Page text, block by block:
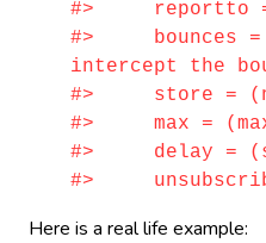
#> reportto =
#> bounces =
intercept the
#> store =
#> max =
#> delay =
#> unsubscribe
Here is a real life example: